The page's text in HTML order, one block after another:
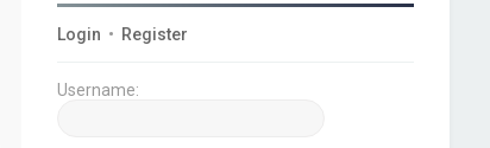
Login • Register
Username: